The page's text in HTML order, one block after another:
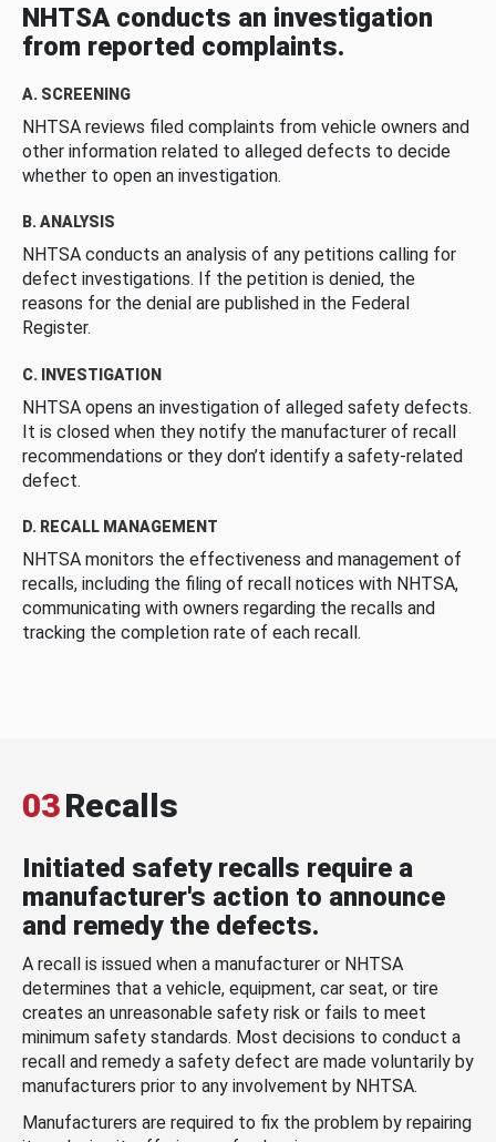
NHTSA conducts an investigation
from reported complaints.
A. SCREENING
NHTSA reviews filed complaints from vehicle owners and
other information related to alleged defects to decide
whether to open an investigation.
B. ANALYSIS
NHTSA conducts an analysis of any petitions calling for
defect investigations. If the petition is denied, the
reasons for the denial are published in the Federal
Register.
C. INVESTIGATION
NHTSA opens an investigation of alleged safety defects.
It is closed when they notify the manufacturer of recall
recommendations or they don’t identify a safety-related
defect.
D. RECALL MANAGEMENT
NHTSA monitors the effectiveness and management of
recalls, including the filing of recall notices with NHTSA,
communicating with owners regarding the recalls and
tracking the completion rate of each recall.
03Recalls
Initiated safety recalls require a
manufacturer's action to announce
and remedy the defects.
A recall is issued when a manufacturer or NHTSA
determines that a vehicle, equipment, car seat, or tire
creates an unreasonable safety risk or fails to meet
minimum safety standards. Most decisions to conduct a
recall and remedy a safety defect are made voluntarily by
manufacturers prior to any involvement by NHTSA.
Manufacturers are required to fix the problem by repairing